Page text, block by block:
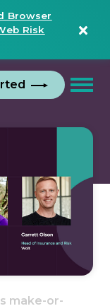
Browser
Risk
make-or-